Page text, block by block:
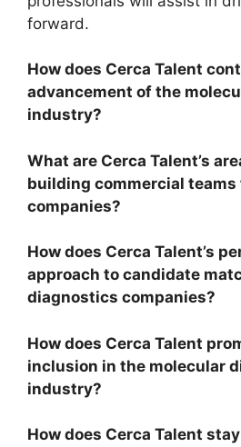
forward.
How does Cerca Talent
advancement of the
industry?
What are Cerca Talent’s
building commercial
companies?
How does Cerca Talent’s
approach to candidate
diagnostics companies?
How does Cerca Talent
inclusion in the molecular
industry?
How does Cerca Talent